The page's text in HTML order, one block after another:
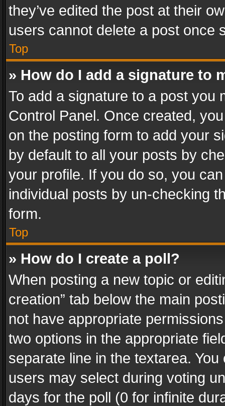
they’ve edited the post at their
users cannot delete a post once
Top
» How do I add a signature to
To add a signature to a post you
Control Panel. Once created,
on the posting form to add your
by default to all your posts by
your profile. If you do so, you
individual posts by un-checking
form.
Top
» How do I create a poll?
When posting a new topic or
creation” tab below the main
not have appropriate
two options in the appropriate
separate line in the textarea.
users may select during voting
days for the poll (0 for infinite